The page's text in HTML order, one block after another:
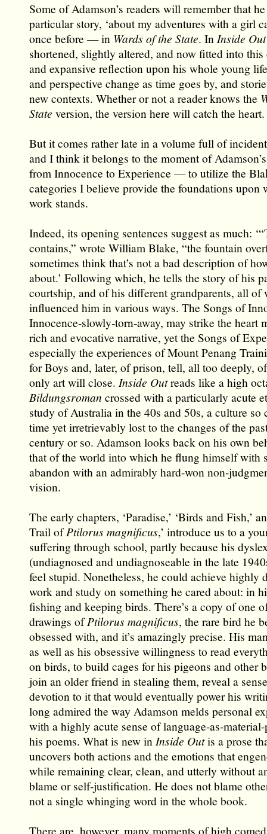
Some of Adamson’s readers will remember that
particular story, ‘about my adventures with a girl
once before — in Wards of the State. In Inside Out
shortened, slightly altered, and now fitted into this
and expansive reflection upon his whole young
and perspective change as time goes by, and
new contexts. Whether or not a reader knows the
State version, the version here will catch the heart.
But it comes rather late in a volume full of
and I think it belongs to the moment of
from Innocence to Experience — to utilize the
categories I believe provide the foundations upon
work stands.
Indeed, its opening sentences suggest as much:
contains,” wrote William Blake, “the fountain
sometimes think that’s not a bad description of
about.’ Following which, he tells the story of his
courtship, and of his different grandparents, all of
influenced him in various ways. The Songs of
Innocence-slowly-torn-away, may strike the heart
rich and evocative narrative, yet the Songs of
especially the experiences of Mount Penang
for Boys and, later, of prison, tell, all too deeply,
only art will close. Inside Outreads like a high
Bildungsroman crossed with a particularly acute
study of Australia in the 40s and 50s, a culture so
time yet irretrievably lost to the changes of the
century or so. Adamson looks back on his own
that of the world into which he flung himself with
abandon with an admirably hard-won non-
vision.
The early chapters, ‘Paradise,’ ‘Birds and Fish,’
Trail ofPtilorus magnificus,’ introduce us to a
suffering through school, partly because his
(undiagnosed and undiagnoseable in the late
feel stupid. Nonetheless, he could achieve highly
work and study on something he cared about: in
fishing and keeping birds. There’s a copy of one
drawings ofPtilorus magnificus, the rare bird he
obsessed with, and it’s amazingly precise. His
as well as his obsessive willingness to read
on birds, to build cages for his pigeons and other
join an older friend in stealing them, reveal a
devotion to it that would eventually power his
long admired the way Adamson melds personal
with a highly acute sense of language-as-
his poems. What is new in Inside Outis a prose
uncovers both actions and the emotions that
while remaining clear, clean, and utterly without
blame or self-justification. He does not blame
not a single whinging word in the whole book.
There are, however, many moments of high